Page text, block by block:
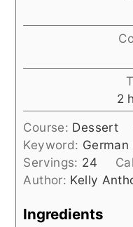
2
Course: Dessert
Keyword:
Servings: 24
Author: Kelly
Ingredients